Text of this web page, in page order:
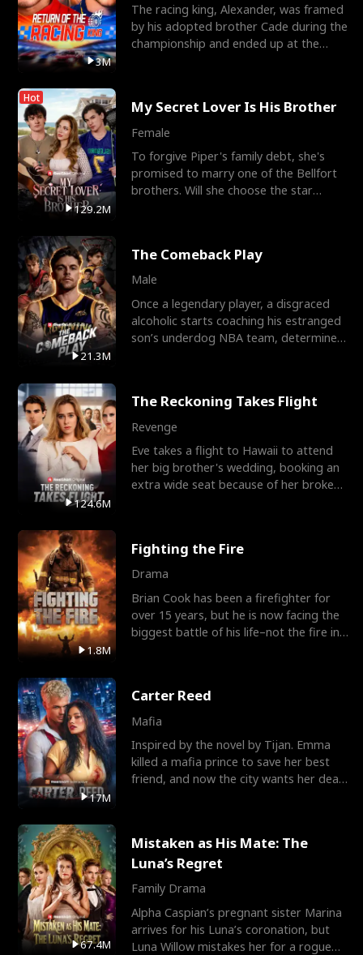
3M
The racing king, Alexander, was framed
by his adopted brother Cade during the
championship and ended up at the
Hot
129.2M
My Secret Lover Is His Brother
Female
To forgive Piper's family debt, she's
promised to marry one of the Bellfort
brothers. Will she choose the star
21.3M
The Comeback Play
Male
Once a legendary player, a disgraced
alcoholic starts coaching his estranged
son’s underdog NBA team, determined
124.6M
The Reckoning Takes Flight
Revenge
Eve takes a flight to Hawaii to attend
her big brother's wedding, booking an
extra wide seat because of her broken
1.8M
Fighting the Fire
Drama
Brian Cook has been a firefighter for
over 15 years, but he is now facing the
biggest battle of his life–not the fire in
17M
Carter Reed
Mafia
Inspired by the novel by Tijan. Emma
killed a mafia prince to save her best
friend, and now the city wants her dead.
67.4M
Mistaken as His Mate: The
Luna’s Regret
Family Drama
Alpha Caspian’s pregnant sister Marina
arrives for his Luna’s coronation, but
Luna Willow mistakes her for a rogue